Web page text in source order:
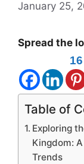
January 25,
Spread the
16
Table of
Exploring
Kingdom:
Trends